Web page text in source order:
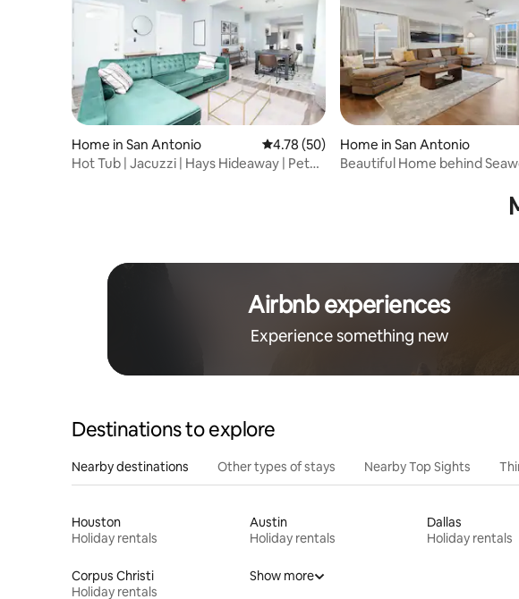
Home in San Antonio 4.78 out of 5 average rating, 50 reviews
4.78 (50)
Hot Tub | Jacuzzi | Hays Hideaway | Pet
Home in San Antonio
Beautiful Home behind
Airbnb experiences
Experience something new
Destinations to explore
Nearby destinations Other types of stays Nearby Top Sights
Houston
Holiday rentals
Austin
Holiday rentals
Dallas
Holiday rentals
Corpus Christi
Holiday rentals
Show more